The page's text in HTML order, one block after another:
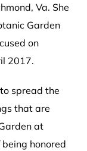
Va. She
Garden
on
2017.
spread the
that are
at
honored